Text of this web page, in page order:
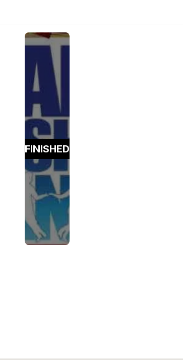
FINISHED